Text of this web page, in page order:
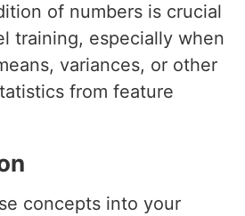
of numbers is crucial
training, especially when
variances, or other
from feature
concepts into your